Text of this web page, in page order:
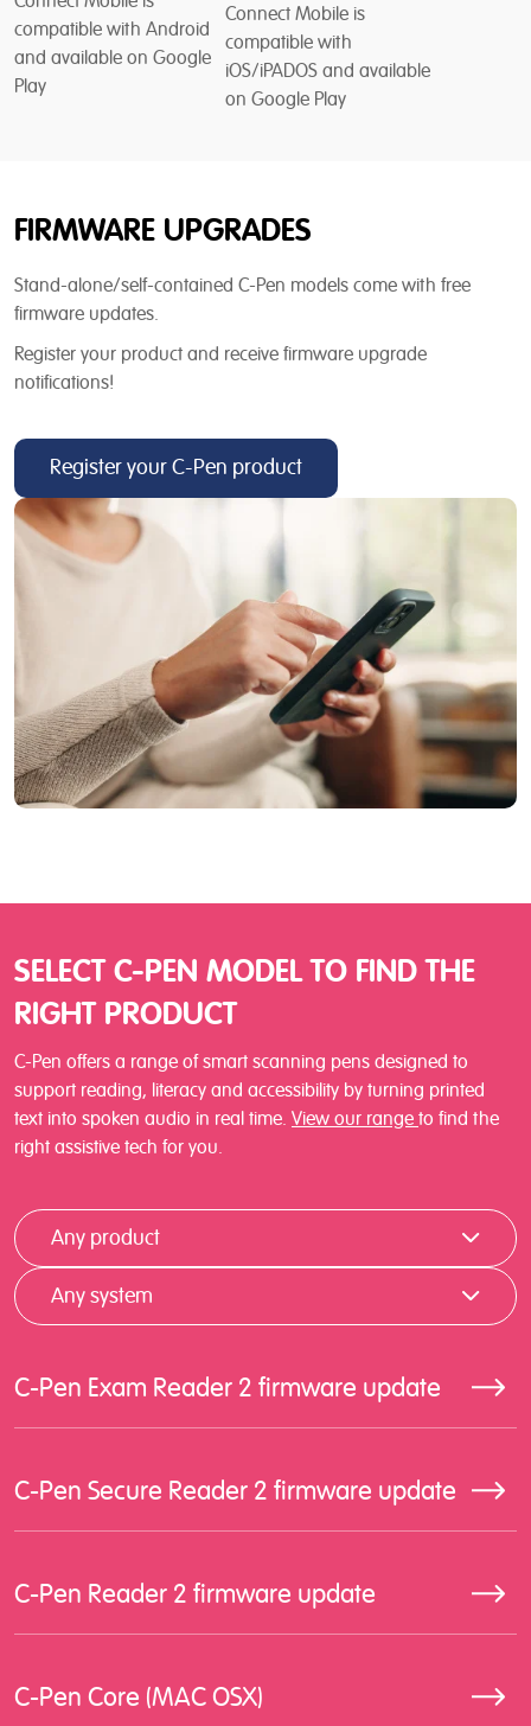
compatible with Android
and available on Google
Play
Connect Mobile is
compatible with
iOS/iPADOS and available
on Google Play
FIRMWARE UPGRADES
Stand-alone/self-contained C-Pen models come with free
firmware updates.
Register your product and receive firmware upgrade
notifications!
Register your C-Pen product
SELECT C-PEN MODEL TO FIND THE
RIGHT PRODUCT
C-Pen offers a range of smart scanning pens designed to
support reading, literacy and accessibility by turning printed
text into spoken audio in real time. View our range to find the
right assistive tech for you.
Any product
Any system
C-Pen Exam Reader 2 firmware update
C-Pen Secure Reader 2 firmware update
C-Pen Reader 2 firmware update
C-Pen Core (MAC OSX)